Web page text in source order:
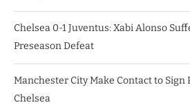
Chelsea 0-1 Juventus: Xabi Alonso
Preseason Defeat
Manchester City Make Contact to Sign
Chelsea